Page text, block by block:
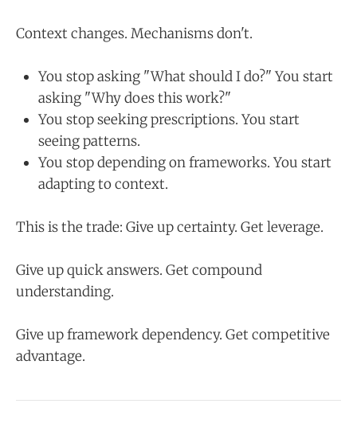
Context changes. Mechanisms don't.
You stop asking "What should I do?" You start
asking "Why does this work?"
You stop seeking prescriptions. You start
seeing patterns.
You stop depending on frameworks. You start
adapting to context.
This is the trade: Give up certainty. Get leverage.
Give up quick answers. Get compound
understanding.
Give up framework dependency. Get competitive
advantage.